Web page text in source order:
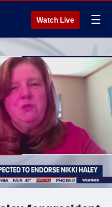
Watch Live ☰